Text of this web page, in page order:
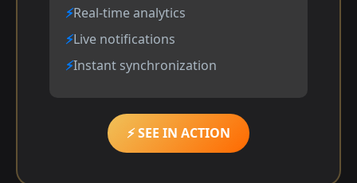
Real-time analytics
Live notifications
Instant synchronization
⚡ SEE IN ACTION